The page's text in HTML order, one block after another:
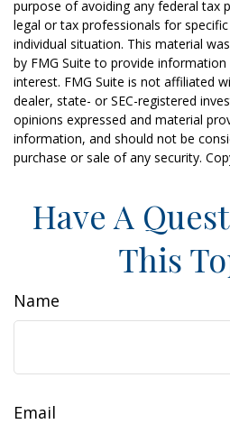
purpose of avoiding any federal tax
legal or tax professionals for
individual situation. This material
by FMG Suite to provide
interest. FMG Suite is not affiliated
dealer, state- or SEC-registered
opinions expressed and material
information, and should not be
purchase or sale of any security.
Have A
This
Name
Email